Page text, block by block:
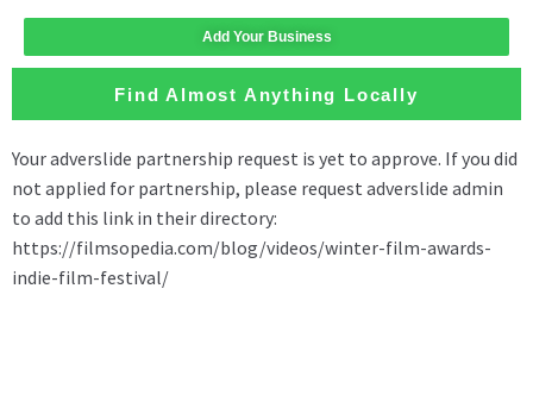
Add Your Business
Find Almost Anything Locally